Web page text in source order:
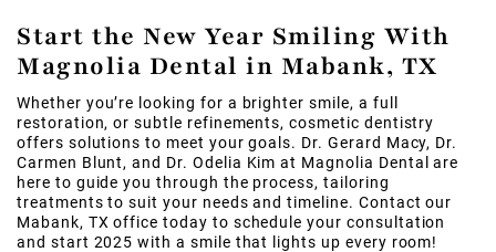
Start the New Year Smiling With
Magnolia Dental in Mabank, TX
Whether you’re looking for a brighter smile, a full
restoration, or subtle refinements, cosmetic dentistry
offers solutions to meet your goals. Dr. Gerard Macy, Dr.
Carmen Blunt, and Dr. Odelia Kim at Magnolia Dental are
here to guide you through the process, tailoring
treatments to suit your needs and timeline. Contact our
Mabank, TX office today to schedule your consultation
and start 2025 with a smile that lights up every room!